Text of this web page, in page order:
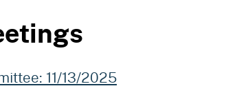
11/13/2025